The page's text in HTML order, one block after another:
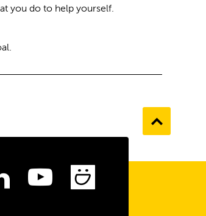
you do to help yourself.
Go
to
LinkedInYoutube